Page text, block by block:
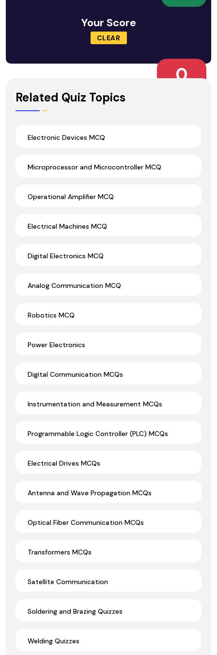
Your Score
CLEAR
0
Related Quiz Topics
Electronic Devices MCQ
Microprocessor and Microcontroller MCQ
Operational Amplifier MCQ
Electrical Machines MCQ
Digital Electronics MCQ
Analog Communication MCQ
Robotics MCQ
Power Electronics
Digital Communication MCQs
Instrumentation and Measurement MCQs
Programmable Logic Controller (PLC) MCQs
Electrical Drives MCQs
Antenna and Wave Propagation MCQs
Optical Fiber Communication MCQs
Transformers MCQs
Satellite Communication
Soldering and Brazing Quizzes
Welding Quizzes